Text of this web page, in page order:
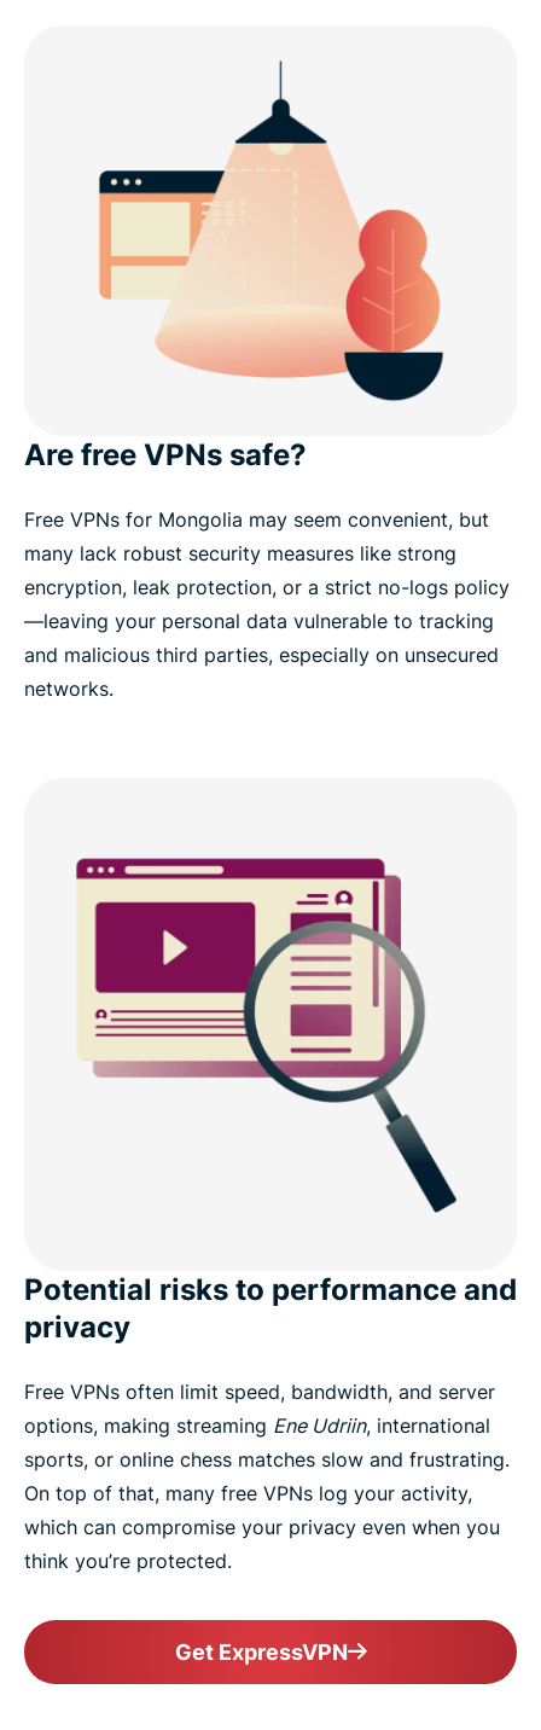
Are free VPNs safe?
Free VPNs for Mongolia may seem convenient, but
many lack robust security measures like strong
encryption, leak protection, or a strict no-logs policy
—leaving your personal data vulnerable to tracking
and malicious third parties, especially on unsecured
networks.
Potential risks to performance and
privacy
Free VPNs often limit speed, bandwidth, and server
options, making streaming Ene Udriin, international
sports, or online chess matches slow and frustrating.
On top of that, many free VPNs log your activity,
which can compromise your privacy even when you
think you’re protected.
Get ExpressVPN